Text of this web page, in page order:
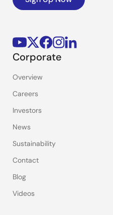
Corporate
Overview
Careers
Investors
News
Sustainability
Contact
Blog
Videos